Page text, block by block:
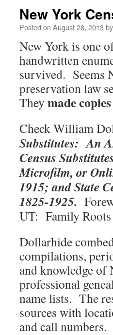
New York
Posted on August 28, 2013 by
New York is one
handwritten
survived. Seems
preservation law
They made copies
Check William
Substitutes: An
Census
Microfilm, or
1915; and State
1825-1925.
UT: Family
Dollarhide
compilations,
and knowledge of
professional
name lists. The
sources with
and call numbers.